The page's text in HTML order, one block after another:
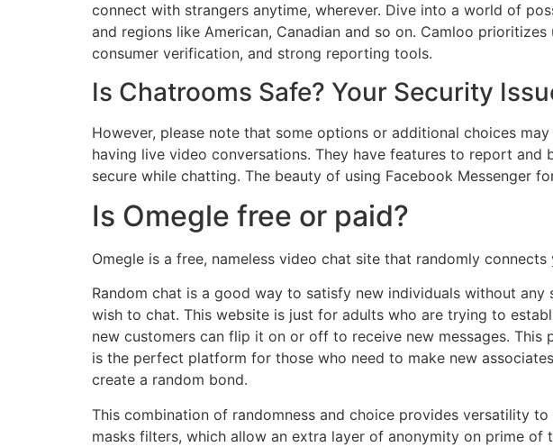
connect with strangers anytime, wherever. Dive into a world of
and regions like American, Canadian and so on. Camloo
consumer verification, and strong reporting tools.
Is Chatrooms Safe? Your Security
However, please note that some options or additional choices
having live video conversations. They have features to report and
secure while chatting. The beauty of using Facebook Messenger
Is Omegle free or paid?
Omegle is a free, nameless video chat site that randomly
Random chat is a good way to satisfy new individuals without
wish to chat. This website is just for adults who are trying to
new customers can flip it on or off to receive new messages.
is the perfect platform for those who need to make new
create a random bond.
This combination of randomness and choice provides versatility
masks filters, which allow an extra layer of anonymity on prime